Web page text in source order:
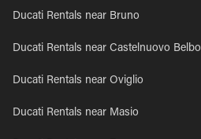
Ducati Rentals near Bruno
Ducati Rentals near Castelnuovo Belbo
Ducati Rentals near Oviglio
Ducati Rentals near Masio